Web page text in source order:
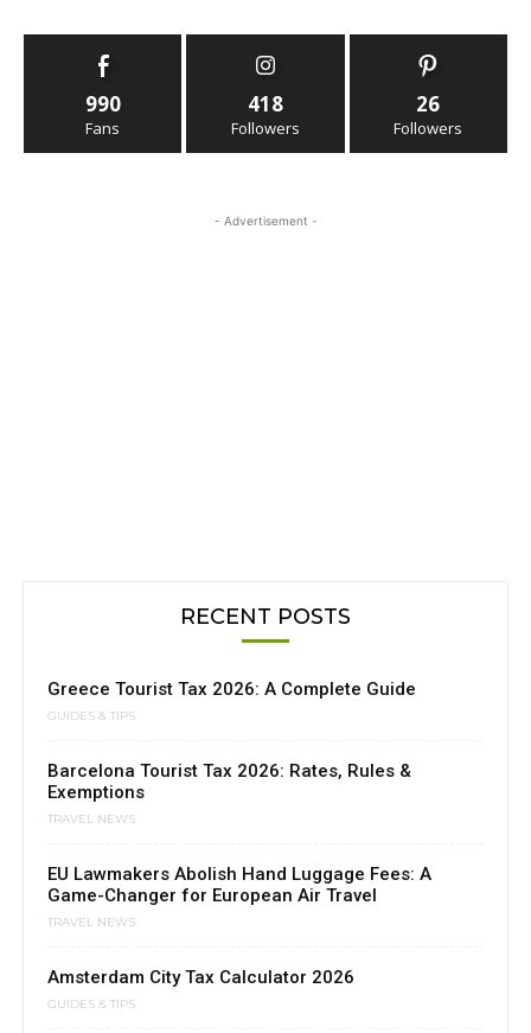
990
Fans
418
Followers
26
Followers
- Advertisement -
RECENT POSTS
Greece Tourist Tax 2026: A Complete Guide
GUIDES & TIPS
Barcelona Tourist Tax 2026: Rates, Rules &
Exemptions
TRAVEL NEWS
EU Lawmakers Abolish Hand Luggage Fees: A
Game-Changer for European Air Travel
TRAVEL NEWS
Amsterdam City Tax Calculator 2026
GUIDES & TIPS